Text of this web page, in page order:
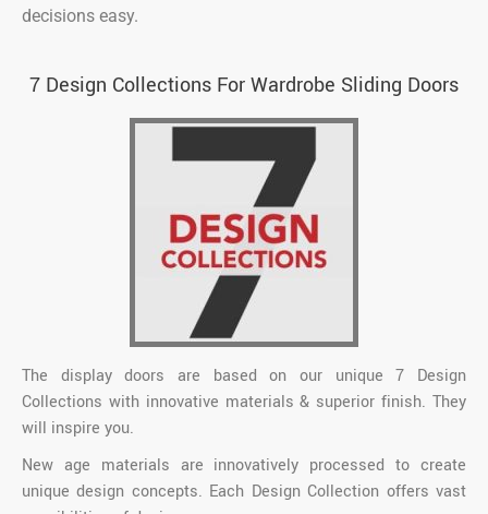
decisions easy.
7 Design Collections For Wardrobe Sliding Doors
The display doors are based on our unique 7 Design
Collections with innovative materials & superior finish. They
will inspire you.
New age materials are innovatively processed to create
unique design concepts. Each Design Collection offers vast